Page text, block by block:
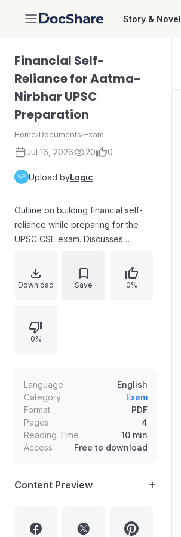
DocShare Story & Novel
Financial Self-
Reliance for Aatma-
Nirbhar UPSC
Preparation
Home›Documents›Exam
Jul 16, 2026 20 0
Upload byLogic
Outline on building financial self-
reliance while preparing for the
UPSC CSE exam. Discusses
challenges during preparation,
emphasizes how financial
planning. Shares a personal
experience of surviving through
sustain financially, especially
through UPSC-linked work such as
teaching.
Download Save 0%
0%
Language
English
Category
Exam
Format
PDF
Pages
4
Reading Time
10 min
Access
Free to download
Content Preview